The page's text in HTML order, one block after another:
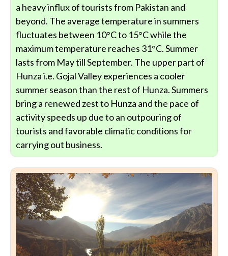
a heavy influx of tourists from Pakistan and
beyond. The average temperature in summers
fluctuates between 10°C to 15°C while the
maximum temperature reaches 31°C. Summer
lasts from May till September. The upper part of
Hunza i.e. Gojal Valley experiences a cooler
summer season than the rest of Hunza. Summers
bring a renewed zest to Hunza and the pace of
activity speeds up due to an outpouring of
tourists and favorable climatic conditions for
carrying out business.